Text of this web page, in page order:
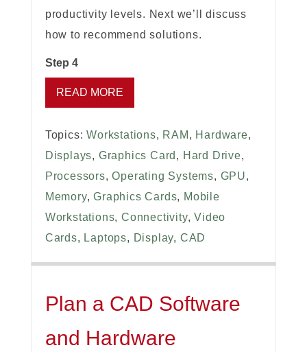
productivity levels. Next we’ll discuss
how to recommend solutions.
Step 4
READ MORE
Topics:Workstations, RAM , Hardware,
Displays, Graphics Card , Hard Drive,
Processors,Operating Systems, GPU,
Memory,Graphics Cards, Mobile
Workstations,Connectivity,Video
Cards, Laptops, Display, CAD
Plan a CAD Software
and Hardware